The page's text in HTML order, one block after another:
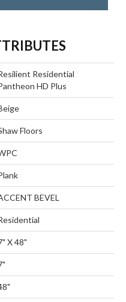
Residential
HD Plus
Floors
BEVEL
X 48"